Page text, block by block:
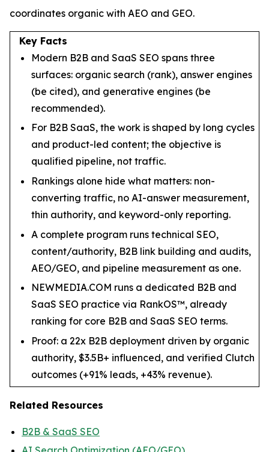
coordinates organic with AEO and GEO.
Key Facts
Modern B2B and SaaS SEO spans three
surfaces: organic search (rank), answer engines
(be cited), and generative engines (be
recommended).
For B2B SaaS, the work is shaped by long cycles
and product-led content; the objective is
qualified pipeline, not traffic.
Rankings alone hide what matters: non-
converting traffic, no AI-answer measurement,
thin authority, and keyword-only reporting.
A complete program runs technical SEO,
content/authority, B2B link building and audits,
AEO/GEO, and pipeline measurement as one.
NEWMEDIA.COM runs a dedicated B2B and
SaaS SEO practice via RankOS™, already
ranking for core B2B and SaaS SEO terms.
Proof: a 22x B2B deployment driven by organic
authority, $3.5B+ influenced, and verified Clutch
outcomes (+91% leads, +43% revenue).
Related Resources
B2B & SaaS SEO